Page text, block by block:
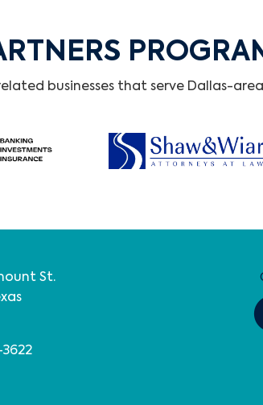
businesses that serve Dallas-
St.